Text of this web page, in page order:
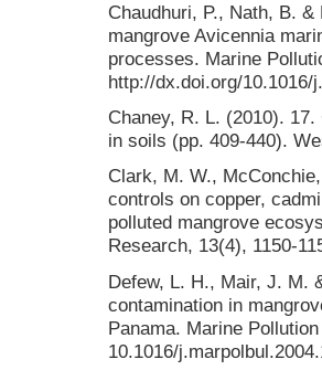
Chaudhuri, P., Nath, B.
mangrove Avicennia
processes. Marine
http://dx.doi.org/10.1016/
Chaney, R. L. (2010).
in soils (pp. 409-440).
Clark, M. W.,
controls on copper,
polluted mangrove
Research, 13(4), 1150-
Defew, L. H., Mair, J. M.
contamination in
Panama. Marine
10.1016/